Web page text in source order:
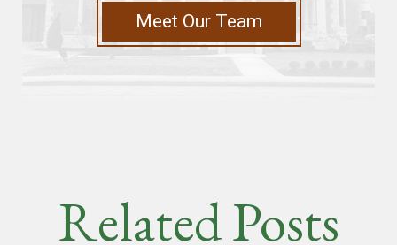
Meet Our Team
Related Posts